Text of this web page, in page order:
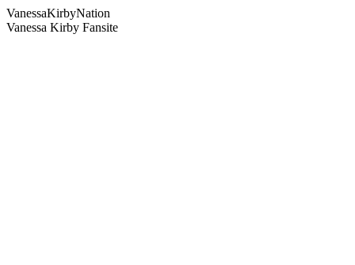
VanessaKirbyNation
Vanessa Kirby Fansite